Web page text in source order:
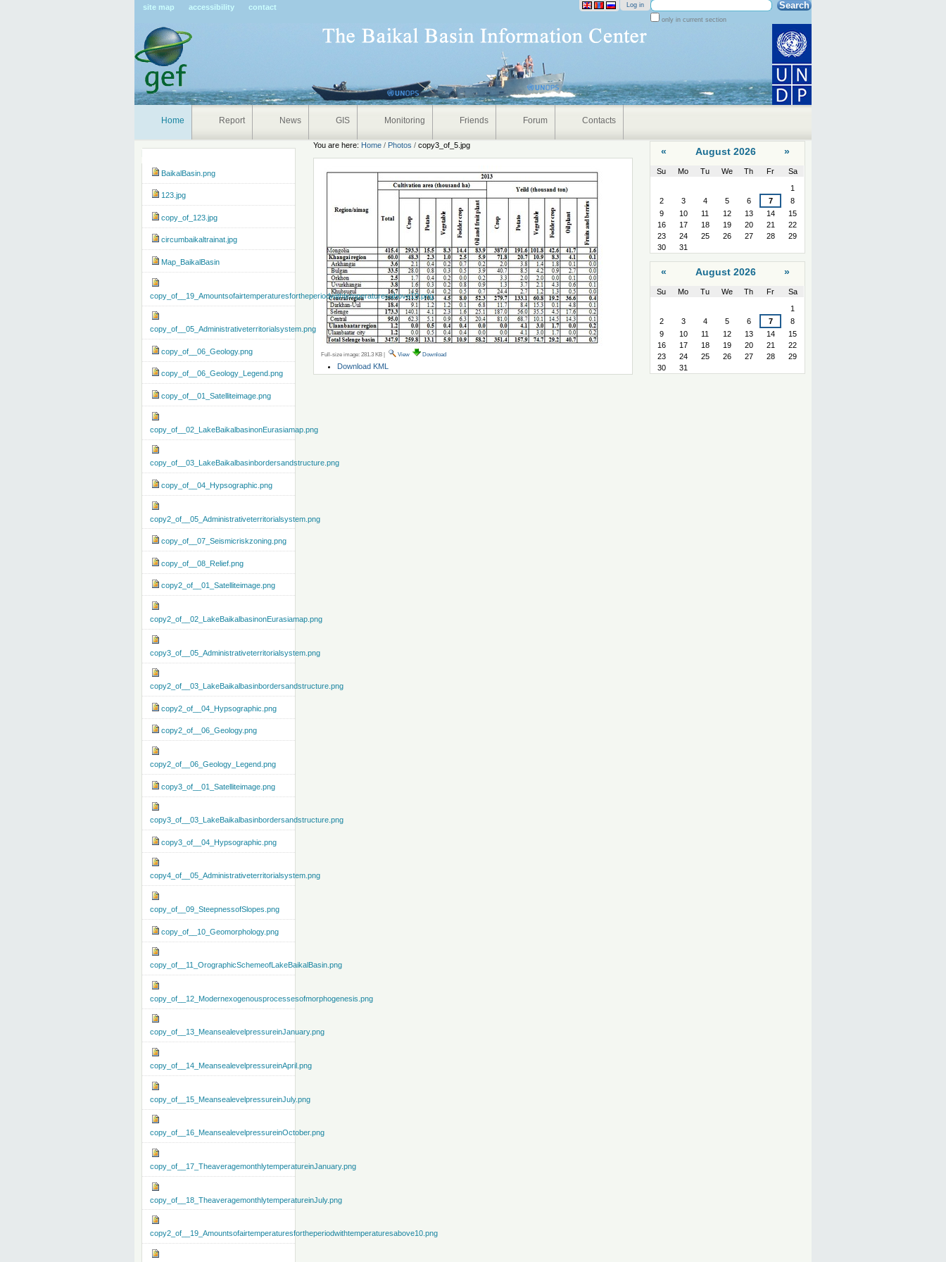
site map accessibility contact
Search Site
only in current section
Log in
Home Report News GIS Monitoring Friends Forum Contacts
You are here: Home / Photos /copy3_of_5.jpg
Full-size image: 281.3 KB | View Download
Document
Actions
Download KML
BaikalBasin.png
123.jpg
copy_of_123.jpg
circumbaikaltrainat.jpg
Map_BaikalBasin
copy_of__19_Amountsofairtemperaturesfortheperiodwithtemperaturesabove10.png
copy_of__05_Administrativeterritorialsystem.png
copy_of__06_Geology.png
copy_of__06_Geology_Legend.png
copy_of__01_Satelliteimage.png
copy_of__02_LakeBaikalbasinonEurasiamap.png
copy_of__03_LakeBaikalbasinbordersandstructure.png
copy_of__04_Hypsographic.png
copy2_of__05_Administrativeterritorialsystem.png
copy_of__07_Seismicriskzoning.png
copy_of__08_Relief.png
copy2_of__01_Satelliteimage.png
copy2_of__02_LakeBaikalbasinonEurasiamap.png
copy3_of__05_Administrativeterritorialsystem.png
copy2_of__03_LakeBaikalbasinbordersandstructure.png
copy2_of__04_Hypsographic.png
copy2_of__06_Geology.png
copy2_of__06_Geology_Legend.png
copy3_of__01_Satelliteimage.png
copy3_of__03_LakeBaikalbasinbordersandstructure.png
copy3_of__04_Hypsographic.png
copy4_of__05_Administrativeterritorialsystem.png
copy_of__09_SteepnessofSlopes.png
copy_of__10_Geomorphology.png
copy_of__11_OrographicSchemeofLakeBaikalBasin.png
copy_of__12_Modernexogenousprocessesofmorphogenesis.png
copy_of__13_MeansealevelpressureinJanuary.png
copy_of__14_MeansealevelpressureinApril.png
copy_of__15_MeansealevelpressureinJuly.png
copy_of__16_MeansealevelpressureinOctober.png
copy_of__17_TheaveragemonthlytemperatureinJanuary.png
copy_of__18_TheaveragemonthlytemperatureinJuly.png
copy2_of__19_Amountsofairtemperaturesfortheperiodwithtemperaturesabove10.png
« August 2026 »
Su Mo Tu We Th Fr
Sa
1
2
3 4 5 6 7
8
9
10 11 12 13 14
15
16
17 18 19 20 21
22
23
24 25 26 27 28
29
30
31
« August 2026 »
Su Mo Tu We Th Fr
Sa
1
2
3 4 5 6 7
8
9
10 11 12 13 14
15
16
17 18 19 20 21
22
23
24 25 26 27 28
29
30
31